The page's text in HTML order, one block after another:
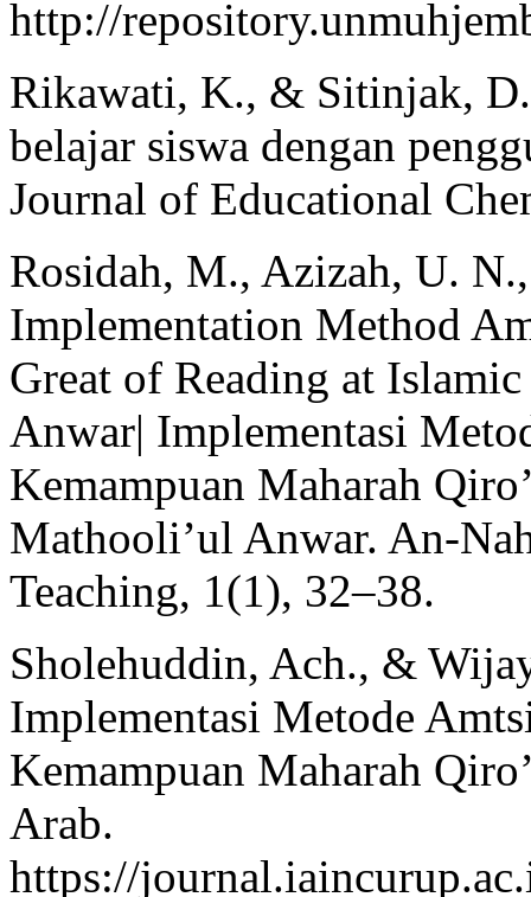
http://
Rikawati, K., & Sitinjak,
belajar siswa dengan
Journal of Educational
Rosidah, M., Azizah, U.
Implementation Method
Great of Reading at
Anwar| Implementasi
Kemampuan Maharah
Mathooli’ul Anwar. An-
Teaching, 1(1), 32–38.
Sholehuddin, Ach., &
Implementasi Metode
Kemampuan Maharah
Arab.
https://